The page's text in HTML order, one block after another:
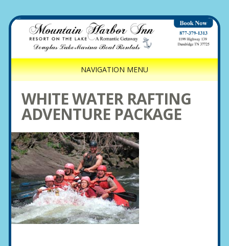
NAVIGATION MENU
WHITE WATER RAFTING
ADVENTURE PACKAGE